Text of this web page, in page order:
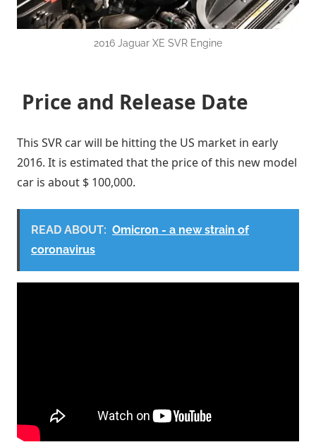
2016 Jaguar XE SVR Engine
Price and Release Date
This SVR car will be hitting the US market in early
2016. It is estimated that the price of this new model
car is about $ 100,000.
READ ABOUT: Omicron - a new strain of
coronavirus